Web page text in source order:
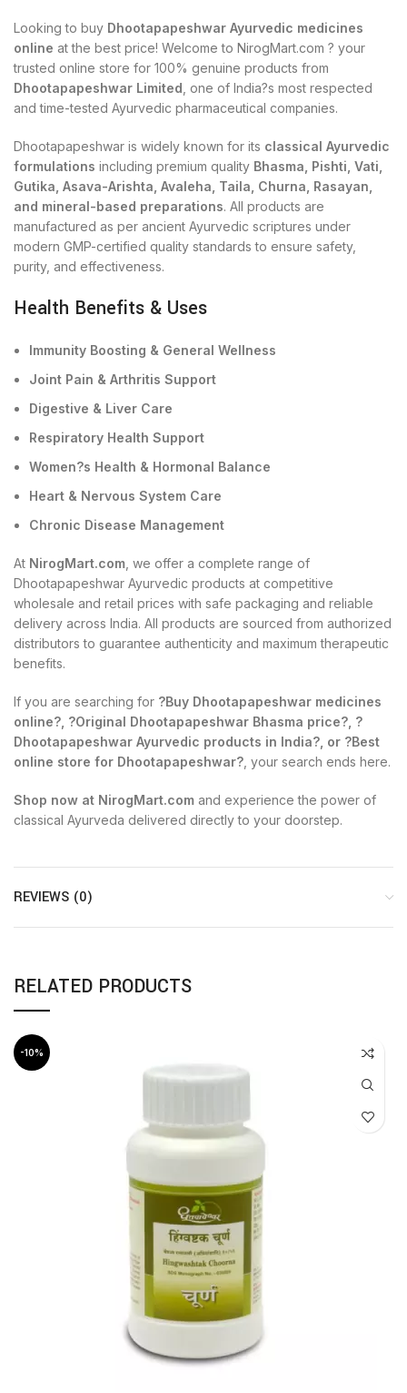
Looking to buy Dhootapapeshwar Ayurvedic medicines
online at the best price! Welcome to NirogMart.com ? your
trusted online store for 100% genuine products from
Dhootapapeshwar Limited , one of India?s most respected
and time-tested Ayurvedic pharmaceutical companies.
Dhootapapeshwar is widely known for its classical Ayurvedic
formulations including premium quality Bhasma, Pishti, Vati,
Gutika, Asava-Arishta, Avaleha, Taila, Churna, Rasayan,
and mineral-based preparations. All products are
manufactured as per ancient Ayurvedic scriptures under
modern GMP-certified quality standards to ensure safety,
purity, and effectiveness.
Health Benefits & Uses
Immunity Boosting & General Wellness
Joint Pain & Arthritis Support
Digestive & Liver Care
Respiratory Health Support
Women?s Health & Hormonal Balance
Heart & Nervous System Care
Chronic Disease Management
At NirogMart.com , we offer a complete range of
Dhootapapeshwar Ayurvedic products at competitive
wholesale and retail prices with safe packaging and reliable
delivery across India. All products are sourced from authorized
distributors to guarantee authenticity and maximum therapeutic
benefits.
If you are searching for ?Buy Dhootapapeshwar medicines
online?, ?Original Dhootapapeshwar Bhasma price?, ?
Dhootapapeshwar Ayurvedic products in India?, or ?Best
online store for Dhootapapeshwar? , your search ends here.
Shop now at NirogMart.com and experience the power of
classical Ayurveda delivered directly to your doorstep.
REVIEWS (0)
RELATED PRODUCTS
-10%